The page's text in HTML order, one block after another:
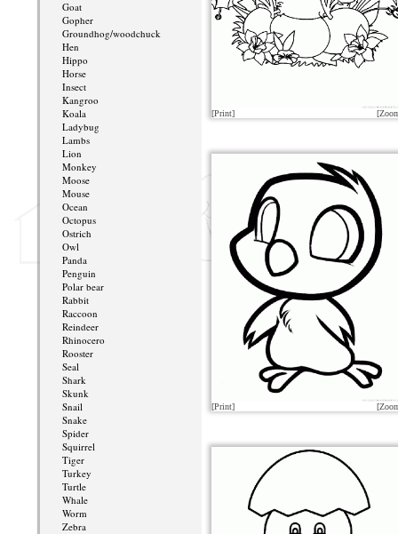
Goat
Gopher
Groundhog/woodchuck
Hen
Hippo
Horse
Insect
Kangroo
Koala
Ladybug
Lambs
Lion
Monkey
Moose
Mouse
Ocean
Octopus
Ostrich
Owl
Panda
Penguin
Polar bear
Rabbit
Raccoon
Reindeer
Rhinocero
Rooster
Seal
Shark
Skunk
Snail
Snake
Spider
Squirrel
Tiger
Turkey
Turtle
Whale
Worm
Zebra
[Print]
[Print]